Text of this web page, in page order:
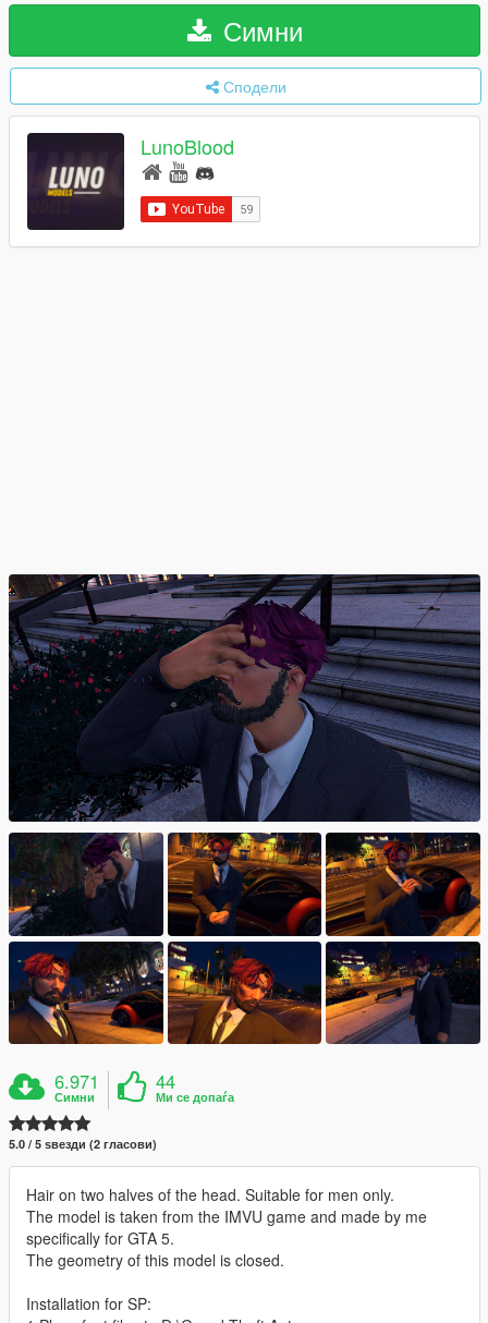
Симни
Сподели
LunoBlood
6.971
Симни
44
Ми се допаѓа
5.0 / 5 ѕвезди (2 гласови)
Hair on two halves of the head. Suitable for men only.
The model is taken from the IMVU game and made by me
specifically for GTA 5.
The geometry of this model is closed.
Installation for SP: